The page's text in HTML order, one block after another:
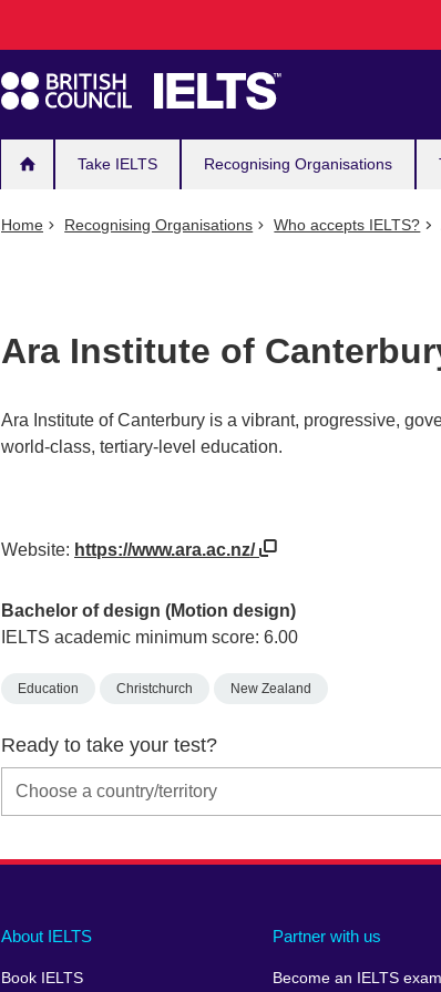
navigation
Take IELTS Recognising Organisations
Home Recognising Organisations Who accepts IELTS?
Ara Institute of
Ara Institute of Canterbury is a vibrant, progressive,
world-class, tertiary-level education.
Website: https://www.ara.ac.nz/
Bachelor of design (Motion design)
IELTS academic minimum score: 6.00
Education Christchurch New Zealand
Ready to take your test?
Main
About IELTS
Book IELTS
Partner with us
Become an IELTS
Social
Auxiliary